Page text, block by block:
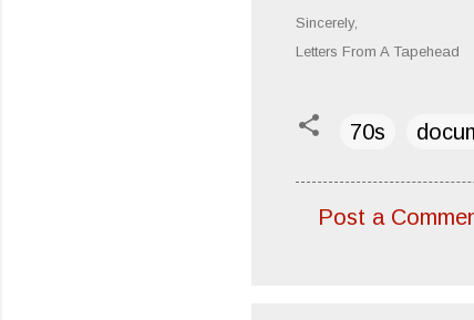
Sincerely,
Letters From A Tapehead
70s
Post a